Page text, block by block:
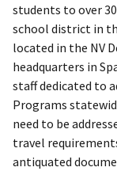
students to over
school district in
located in the NV
headquarters in
staff dedicated to
Programs
need to be
travel
antiquated